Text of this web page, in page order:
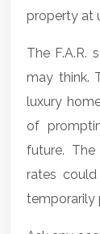
property at
The F.A.R.
may think.
luxury
of
future.
rates
temporarily